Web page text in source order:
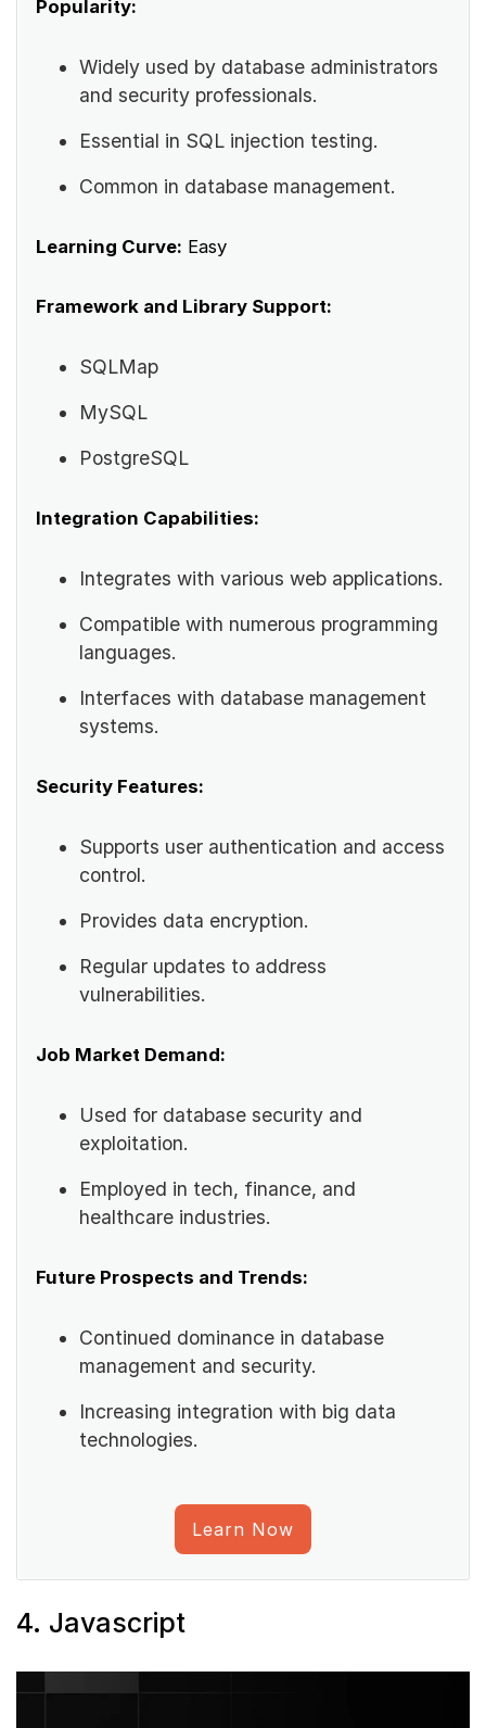
Popularity:
Widely used by database administrators
and security professionals.
Essential in SQL injection testing.
Common in database management.
Learning Curve: Easy
Framework and Library Support:
SQLMap
MySQL
PostgreSQL
Integration Capabilities:
Integrates with various web applications.
Compatible with numerous programming
languages.
Interfaces with database management
systems.
Security Features:
Supports user authentication and access
control.
Provides data encryption.
Regular updates to address
vulnerabilities.
Job Market Demand:
Used for database security and
exploitation.
Employed in tech, finance, and
healthcare industries.
Future Prospects and Trends:
Continued dominance in database
management and security.
Increasing integration with big data
technologies.
Learn Now
4. Javascript